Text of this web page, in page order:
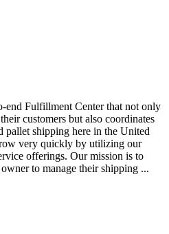
end Fulfillment Center that not only
customers but also coordinates
pallet shipping here in the United
very quickly by utilizing our
offerings. Our mission is to
to manage their shipping ...